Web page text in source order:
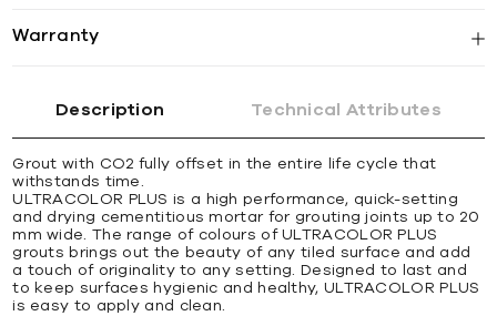
Warranty
Description Technical Attributes
Grout with CO2 fully offset in the entire life cycle that
withstands time.
ULTRACOLOR PLUS is a high performance, quick-setting
and drying cementitious mortar for grouting joints up to 20
mm wide. The range of colours of ULTRACOLOR PLUS
grouts brings out the beauty of any tiled surface and add
a touch of originality to any setting. Designed to last and
to keep surfaces hygienic and healthy, ULTRACOLOR PLUS
is easy to apply and clean.